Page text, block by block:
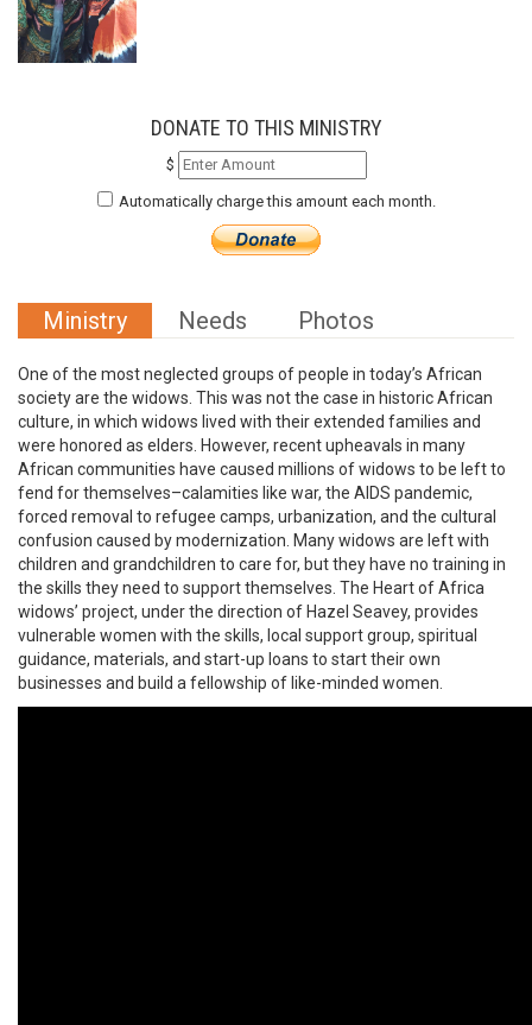
DONATE TO THIS MINISTRY
$
Automatically charge this amount each month.
Ministry Needs Photos
One of the most neglected groups of people in today’s African
society are the widows. This was not the case in historic African
culture, in which widows lived with their extended families and
were honored as elders. However, recent upheavals in many
African communities have caused millions of widows to be left to
fend for themselves–calamities like war, the AIDS pandemic,
forced removal to refugee camps, urbanization, and the cultural
confusion caused by modernization. Many widows are left with
children and grandchildren to care for, but they have no training in
the skills they need to support themselves. The Heart of Africa
widows’ project, under the direction of Hazel Seavey, provides
vulnerable women with the skills, local support group, spiritual
guidance, materials, and start-up loans to start their own
businesses and build a fellowship of like-minded women.